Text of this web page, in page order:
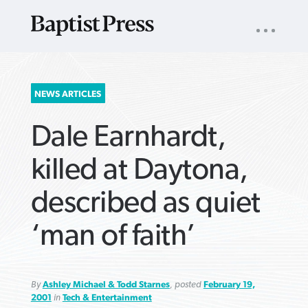
SEARCH
FOR:
NAV
NEWS ARTICLES
Dale Earnhardt,
killed at Daytona,
described as quiet
‘man of faith’
ByAshley Michael & Todd Starnes, posted February 19,
2001 in Tech & Entertainment